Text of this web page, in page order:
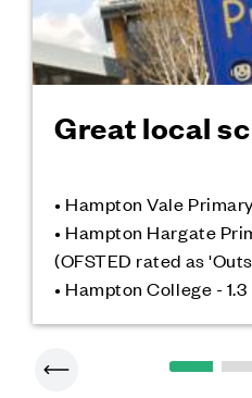
Great local
• Hampton Vale
• Hampton Hargate
(OFSTED rated as
• Hampton College -